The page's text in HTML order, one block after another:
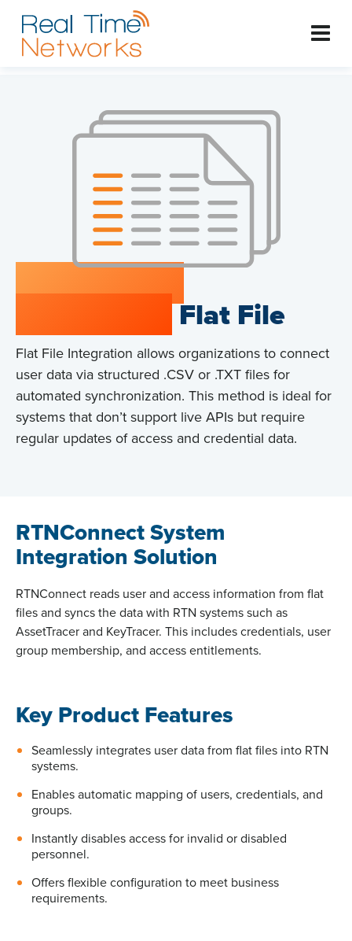
RTNConnect
Flat File
Flat File Integration allows organizations to connect
user data via structured .CSV or .TXT files for
automated synchronization. This method is ideal for
systems that don’t support live APIs but require
regular updates of access and credential data.
RTNConnect System
Integration Solution
RTNConnect reads user and access information from flat
files and syncsthe data with RTN systems such as
AssetTracerand KeyTracer. This includes credentials, user
group membership, and access entitlements.
Key Product Features
Seamlessly integrates user data from flat files into RTN
systems.
Enables automatic mapping of users, credentials, and
groups.
Instantly disables access for invalid or disabled
personnel.
Offers flexible configuration to meet business
requirements.